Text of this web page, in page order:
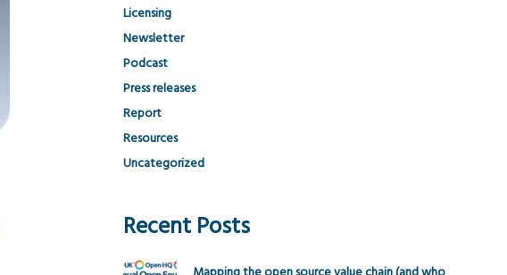
Licensing
Newsletter
Podcast
Press releases
Report
Resources
Uncategorized
Recent Posts